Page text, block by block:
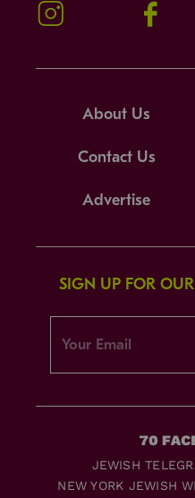
Instagram
About Us
Contact Us
Advertise
SIGN UP FOR
JEWISH
NEW YORK JEWISH